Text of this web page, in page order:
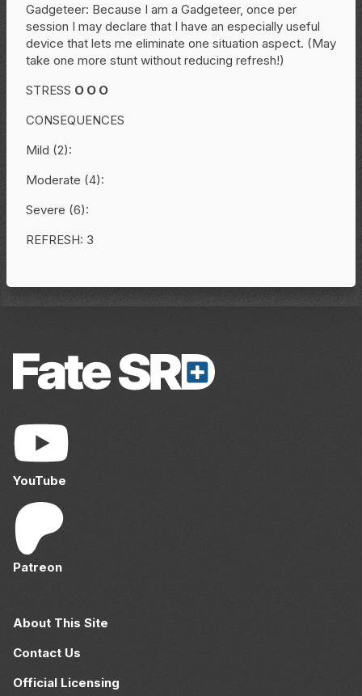
Gadgeteer: Because I am a Gadgeteer, once per
session I may declare that I have an especially useful
device that lets me eliminate one situation aspect. (May
take one more stunt without reducing refresh!)
STRESS O O O
CONSEQUENCES
Mild (2):
Moderate (4):
Severe (6):
REFRESH: 3
YouTube
Patreon
About This Site
Contact Us
Official Licensing